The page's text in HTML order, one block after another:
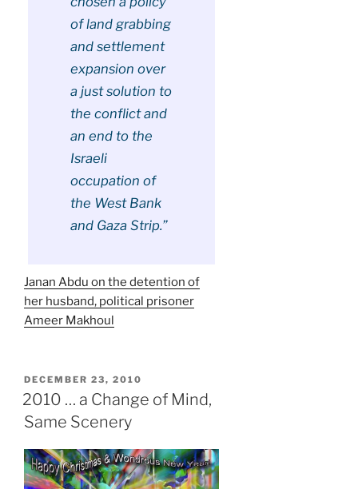
of land grabbing
and settlement
expansion over
a just solution to
the conflict and
an end to the
Israeli
occupation of
the West Bank
and Gaza Strip.”
Janan Abdu on the detention of
her husband, political prisoner
Ameer Makhoul
POSTED
ON
DECEMBER 23, 2010
2010 … a Change of Mind,
Same Scenery